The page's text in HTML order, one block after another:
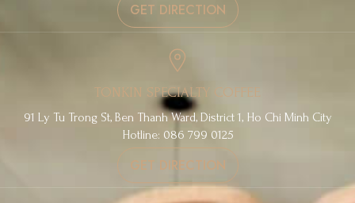
GET DIRECTION
TONKIN SPECIALTY COFFEE
91 Ly Tu Trong St, Ben Thanh Ward, District 1, Ho Chi Minh City
Hotline: 086 799 0125
GET DIRECTION